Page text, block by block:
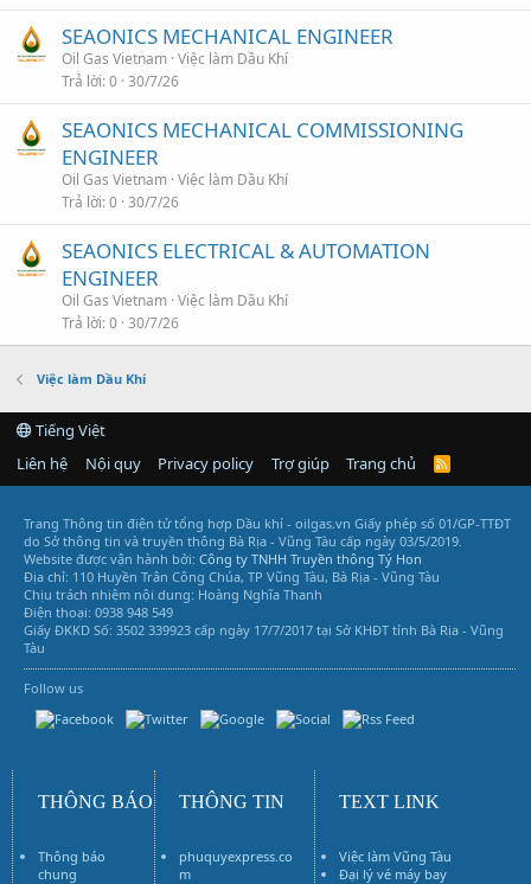
SEAONICS MECHANICAL ENGINEER
Oil Gas Vietnam Việc làm Dầu Khí
Trả lời 0 30/7/26
SEAONICS MECHANICAL COMMISSIONING
ENGINEER
Oil Gas Vietnam Việc làm Dầu Khí
Trả lời 0 30/7/26
SEAONICS ELECTRICAL & AUTOMATION
ENGINEER
Oil Gas Vietnam Việc làm Dầu Khí
Trả lời 0 30/7/26
Việc làm Dầu Khí
Tiếng Việt
Liên hệ
Nội quy Privacy policy Trợ giúp Trang chủ
R
Trang Thông tin điện tử tổng hợp Dầu khí - oilgas.vn Giấy phép số 01/GP-TTĐT
do Sở thông tin và truyền thông Bà Rịa - Vũng Tàu cấp ngày 03/5/2019.
Website được vận hành bởi: Công ty TNHH Truyền thông Tý Hon
Địa chỉ: 110 Huyền Trân Công Chúa, TP Vũng Tàu, Bà Rịa - Vũng Tàu
Chịu trách nhiệm nội dung: Hoàng Nghĩa Thanh
Điện thoại: 0938 948 549
Giấy ĐKKD Số: 3502 339923 cấp ngày 17/7/2017 tại Sở KHĐT tỉnh Bà Rịa - Vũng
Tàu
Follow us
THÔNG BÁO
Thông báo
chung
THÔNG TIN
phuquyexpress.co
m
TEXT LINK
Việc làm Vũng Tàu
Đại lý vé máy bay